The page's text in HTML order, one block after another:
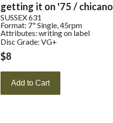
getting it on '75 / chicano
SUSSEX631
Format: 7" Single, 45rpm
Attributes: writing on label
Disc Grade: VG+
$8
Add to Cart